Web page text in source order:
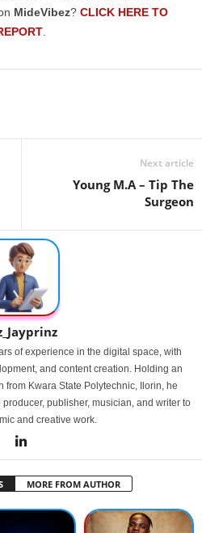
MideVibez? CLICK HERE TO
Next article
Young M.A – Tip The
Surgeon
of experience in the digital space, with
and content creation. Holding an
from Kwara State Polytechnic, Ilorin, he
publisher, musician, and writer to
and creative work.
MORE FROM AUTHOR